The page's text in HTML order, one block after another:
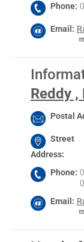
Phone
Email
Reddy ,
Postal
Street
Address
Phone
Email